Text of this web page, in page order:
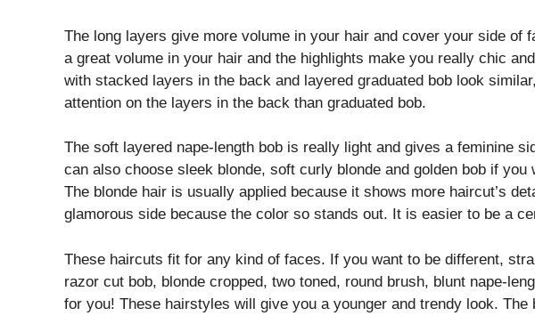
The long layers give more volume in your hair and cover your side of
a great volume in your hair and the highlights make you really chic
with stacked layers in the back and layered graduated bob look
attention on the layers in the back than graduated bob.
The soft layered nape-length bob is really light and gives a feminine
can also choose sleek blonde, soft curly blonde and golden bob if you
The blonde hair is usually applied because it shows more haircut’s
glamorous side because the color so stands out. It is easier to be a
These haircuts fit for any kind of faces. If you want to be different,
razor cut bob, blonde cropped, two toned, round brush, blunt nape-
for you! These hairstyles will give you a younger and trendy look.